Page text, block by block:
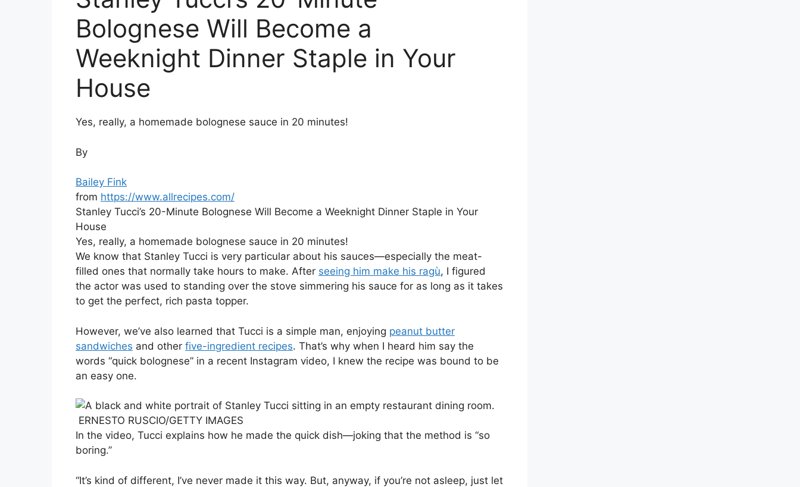
Bolognese Will Become a
Weeknight Dinner Staple in Your
House
Yes, really, a homemade bolognese sauce in 20 minutes!
By
Bailey Fink
from https://www.allrecipes.com/
Stanley Tucci’s 20-Minute Bolognese Will Become a Weeknight Dinner Staple in Your
House
Yes, really, a homemade bolognese sauce in 20 minutes!
We know that Stanley Tucci is very particular about his sauces—especially the meat-
filled ones that normally take hours to make. After seeing him make his ragù, I figured
the actor was used to standing over the stove simmering his sauce for as long as it takes
to get the perfect, rich pasta topper.
However, we’ve also learned that Tucci is a simple man, enjoying peanut butter
sandwiches and other five-ingredient recipes. That’s why when I heard him say the
words “quick bolognese” in a recent Instagram video, I knew the recipe was bound to be
an easy one.
ERNESTO RUSCIO/GETTY IMAGES
In the video, Tucci explains how he made the quick dish—joking that the method is “so
boring.”
“It’s kind of different, I’ve never made it this way. But, anyway, if you’re not asleep, just let